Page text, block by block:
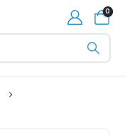
0